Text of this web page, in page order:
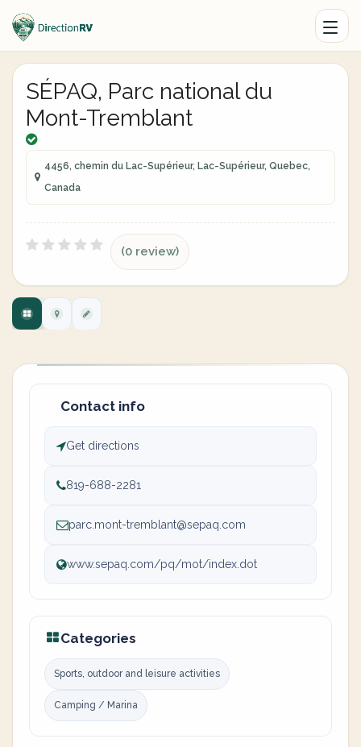
SÉPAQ, Parc national du
Mont-Tremblant
4456, chemin du Lac-Supérieur, Lac-Supérieur, Quebec,
Canada
(0 review)
Contact info
Get directions
819-688-2281
parc.mont-tremblant@sepaq.com
www.sepaq.com/pq/mot/index.dot
Categories
Sports, outdoor and leisure activities
Camping / Marina